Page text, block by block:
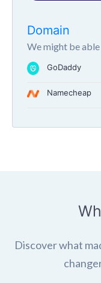
Domain
We might be
GoDaddy
Namecheap
Discover what